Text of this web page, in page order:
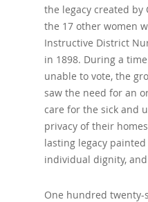
the legacy created by
the 17 other women
Instructive District
in 1898. During a
unable to vote, the
saw the need for an
care for the sick and
privacy of their
lasting legacy
individual dignity,
One hundred twenty-